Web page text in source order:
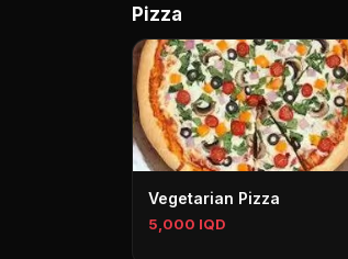
Pizza
Vegetarian Pizza
5,000 IQD